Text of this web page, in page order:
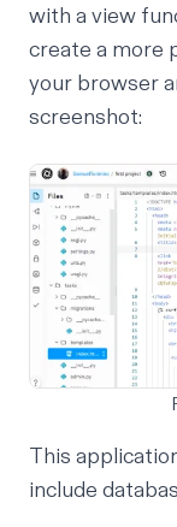
with a view
create a more
your browser
screenshot:
This
include